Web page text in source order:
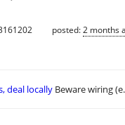
posted:2 months
deal locally Beware wiring